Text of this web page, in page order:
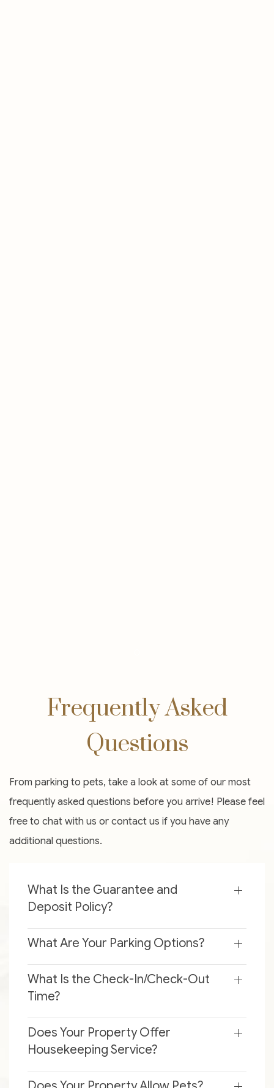
Frequently Asked
Questions
From parking to pets, take a look at some of our most
frequently asked questions before you arrive! Please feel
free to chat with us or contact us if you have any
additional questions.
What Is the Guarantee and
Deposit Policy?
What Are Your Parking Options?
What Is the Check-In/Check-Out
Time?
Does Your Property Offer
Housekeeping Service?